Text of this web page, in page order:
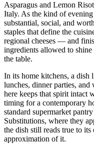
Asparagus and Lemon
Italy. As the kind of
substantial, social, and
staples that define the
regional cheeses — and
ingredients allowed to
the table.
In its home kitchens, a dish
lunches, dinner parties, and
here keeps that spirit intact
timing for a contemporary
standard supermarket
Substitutions, where they
the dish still reads true to
approximation of it.